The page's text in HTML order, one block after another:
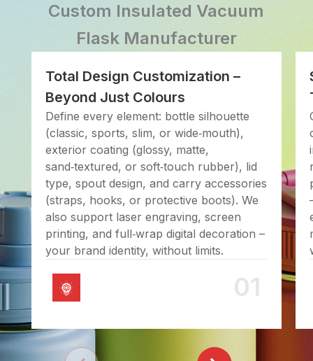
Custom Insulated Vacuum
Flask Manufacturer
Total Design Customization –
Beyond Just Colours
Define every element: bottle silhouette
(classic, sports, slim, or wide‑mouth),
exterior coating (glossy, matte,
sand‑textured, or soft‑touch rubber), lid
type, spout design, and carry accessories
(straps, hooks, or protective boots). We
also support laser engraving, screen
printing, and full‑wrap digital decoration –
your brand identity, without limits.
01